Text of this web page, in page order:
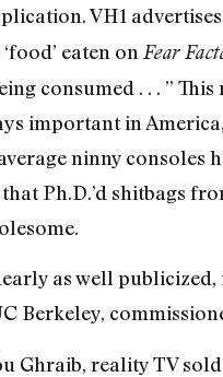
VH1
eaten on Fear
consumed . . . ”
important in
ninny consoles
Ph.D.’d shitbags
as well publicized,
Berkeley,
Ghraib, reality TV